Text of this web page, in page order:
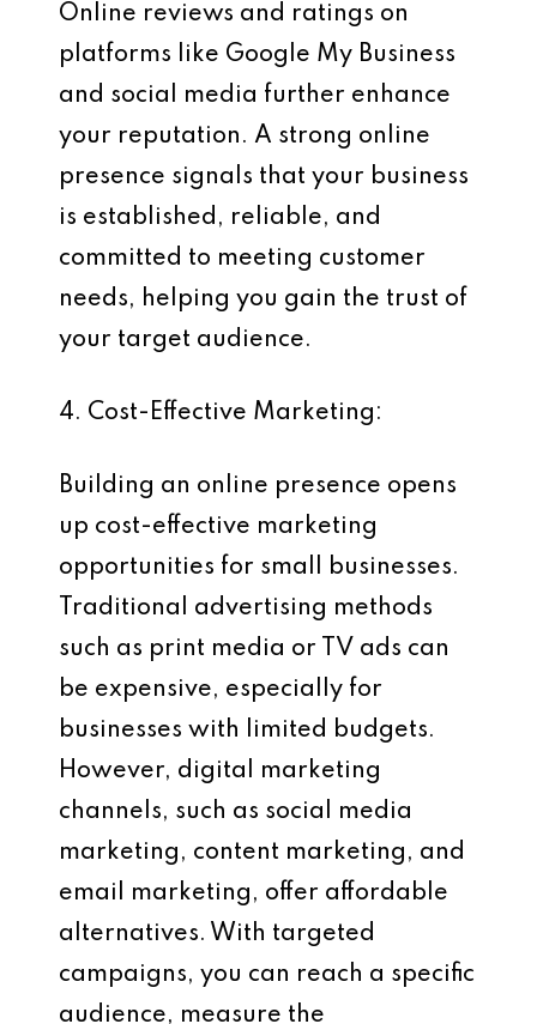
Online reviews and ratings on
platforms like Google My Business
and social media further enhance
your reputation. A strong online
presence signals that your business
is established, reliable, and
committed to meeting customer
needs, helping you gain the trust of
your target audience.
4. Cost-Effective Marketing:
Building an online presence opens
up cost-effective marketing
opportunities for small businesses.
Traditional advertising methods
such as print media or TV ads can
be expensive, especially for
businesses with limited budgets.
However, digital marketing
channels, such as social media
marketing, content marketing, and
email marketing, offer affordable
alternatives. With targeted
campaigns, you can reach a specific
audience, measure the